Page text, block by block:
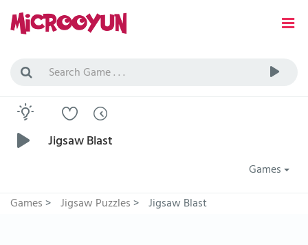
Jigsaw Blast
Games
Games> Jigsaw Puzzles> Jigsaw Blast